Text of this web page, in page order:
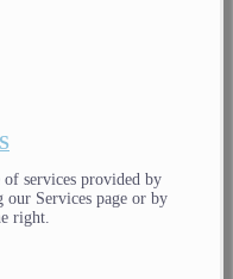
services provided by
our Services page or by
right.